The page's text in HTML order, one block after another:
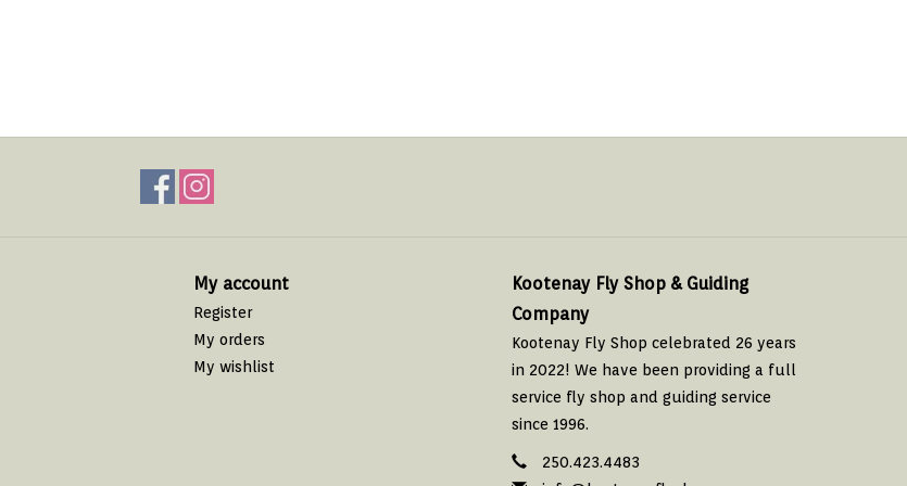
My account
Register
My orders
My wishlist
Kootenay Fly Shop & Guiding
Company
Kootenay Fly Shop celebrated 26 years
in 2022! We have been providing a full
service fly shop and guiding service
since 1996.
250.423.4483